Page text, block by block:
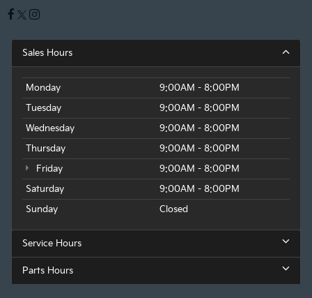
Sales Hours
Monday
9:00AM - 8:00PM
Tuesday
9:00AM - 8:00PM
Wednesday
9:00AM - 8:00PM
Thursday
9:00AM - 8:00PM
Friday
9:00AM - 8:00PM
Saturday
9:00AM - 8:00PM
Sunday
Closed
Service Hours
Parts Hours